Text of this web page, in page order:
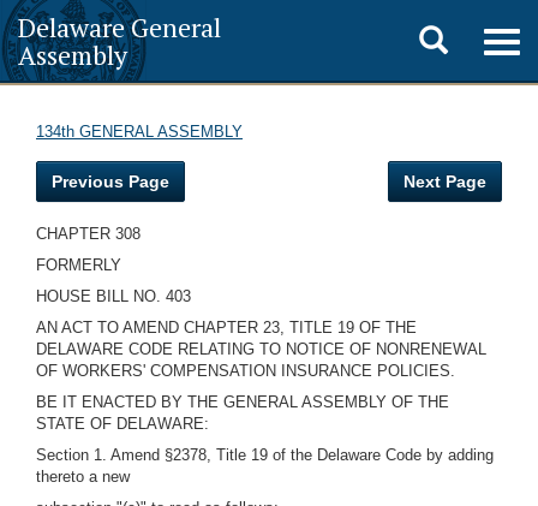
Delaware General
Assembly
Toggle
search
134th GENERAL ASSEMBLY
Previous Page Next Page
CHAPTER 308
FORMERLY
HOUSE BILL NO. 403
AN ACT TO AMEND CHAPTER 23, TITLE 19 OF THE
DELAWARE CODE RELATING TO NOTICE OF NONRENEWAL
OF WORKERS' COMPENSATION INSURANCE POLICIES.
BE IT ENACTED BY THE GENERAL ASSEMBLY OF THE
STATE OF DELAWARE:
Section 1. Amend §2378, Title 19 of the Delaware Code by adding
thereto a new